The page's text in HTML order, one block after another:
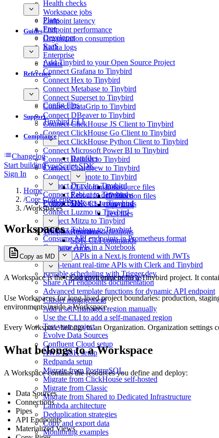
Health checks
Workspace jobs
Endpoint latency
Endpoint performance
Organization consumption
Kafka logs
Plans
Free
Developer
SaaS
Enterprise
Limits
Guides
Add Tinybird to your Open Source Project
Connect Grafana to Tinybird
Connect Hex to Tinybird
Connect Metabase to Tinybird
Connect Superset to Tinybird
Connect DataGrip to Tinybird
Connect DBeaver to Tinybird
Connect ClickHouse JS Client to Tinybird
Connect ClickHouse Go Client to Tinybird
Connect ClickHouse Python Client to Tinybird
Connect Microsoft Power BI to Tinybird
Connect Redash to Tinybird
Connect Chartbrew to Tinybird
Connect Deepnote to Tinybird
Connect Draxlr to Tinybird
Connect Fabi.ai to Tinybird
Connect Holistics to Tinybird
Connect Luzmo to Tinybird
Connect Mitzu to Tinybird
Connect Tableau to Tinybird
Consume API endpoints in Prometheus format
Consume APIs in a Notebook
Consume APIs in a Next.js frontend with JWTs
Multi-tenant real-time APIs with Clerk and Tinybird
Reliable scheduling with Trigger.dev
Share API endpoints documentation
Advanced template functions for dynamic API endpoint
Cluster management
Add a self-managed region manually
Use the CLI to add a self-managed region
Test your project
Evolve Data Sources
Confluent Cloud setup
AWS MSK setup
Redpanda setup
Migrate from PostgreSQL
Migrate from ClickHouse self-hosted
Migrate from Classic
Migrate from Shared to Dedicated Infrastructure
Lambda architecture
Deduplication strategies
Copy and export data
Monitoring examples
Reference
Config files
Tinybird CLI
Datafiles
Datasource files
Connection files
Pipe files
Test files
CLI commands
TypeScript SDK
Resource definitions
SDK CLI commands
Python SDK
Resource definitions
SDK CLI commands
Template functions
Database errors
Common error patterns
Support
Compliance
Changelog
Start building
Sign In
Home
/Core Concepts
/Workspaces
Workspaces
Copy as MD
A Workspace is the cloud environment for a Tinybird project. It
Use Workspaces for long-lived project boundaries: production,
environments inside a Workspace.
Every Workspace belongs to an Organization. Organization settings
What belongs to a Workspace
A Workspace contains the resources you define and deploy:
Data Sources
Connections
Pipes
API Endpoints
Materialized Views